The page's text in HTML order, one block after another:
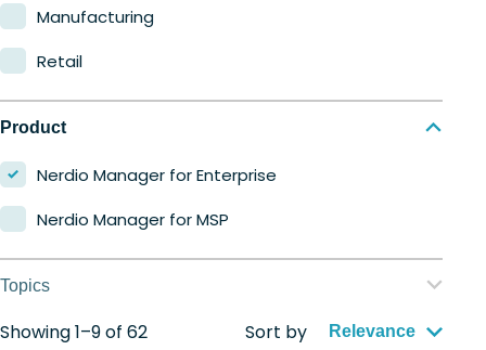
Manufacturing
Retail
Product
Nerdio Manager for Enterprise
Nerdio Manager for MSP
Topics
Application management
Showing 1–9 of 62 Sort by Relevance